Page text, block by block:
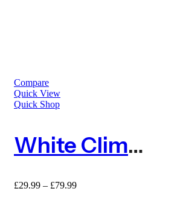
Compare
Quick View
Quick Shop
White Climbing Plant Support Mesh – 50mm X 50mm
£29.99 – £79.99Price